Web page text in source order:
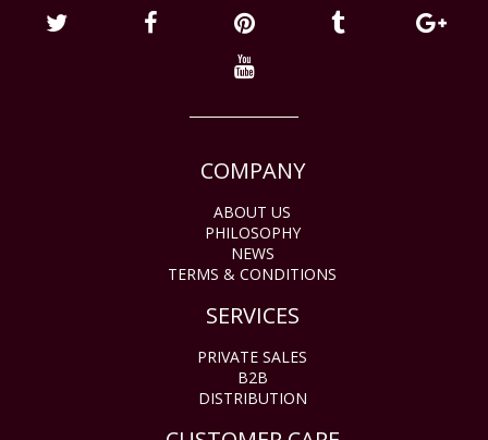
COMPANY
ABOUT US
PHILOSOPHY
NEWS
TERMS & CONDITIONS
SERVICES
PRIVATE SALES
B2B
DISTRIBUTION